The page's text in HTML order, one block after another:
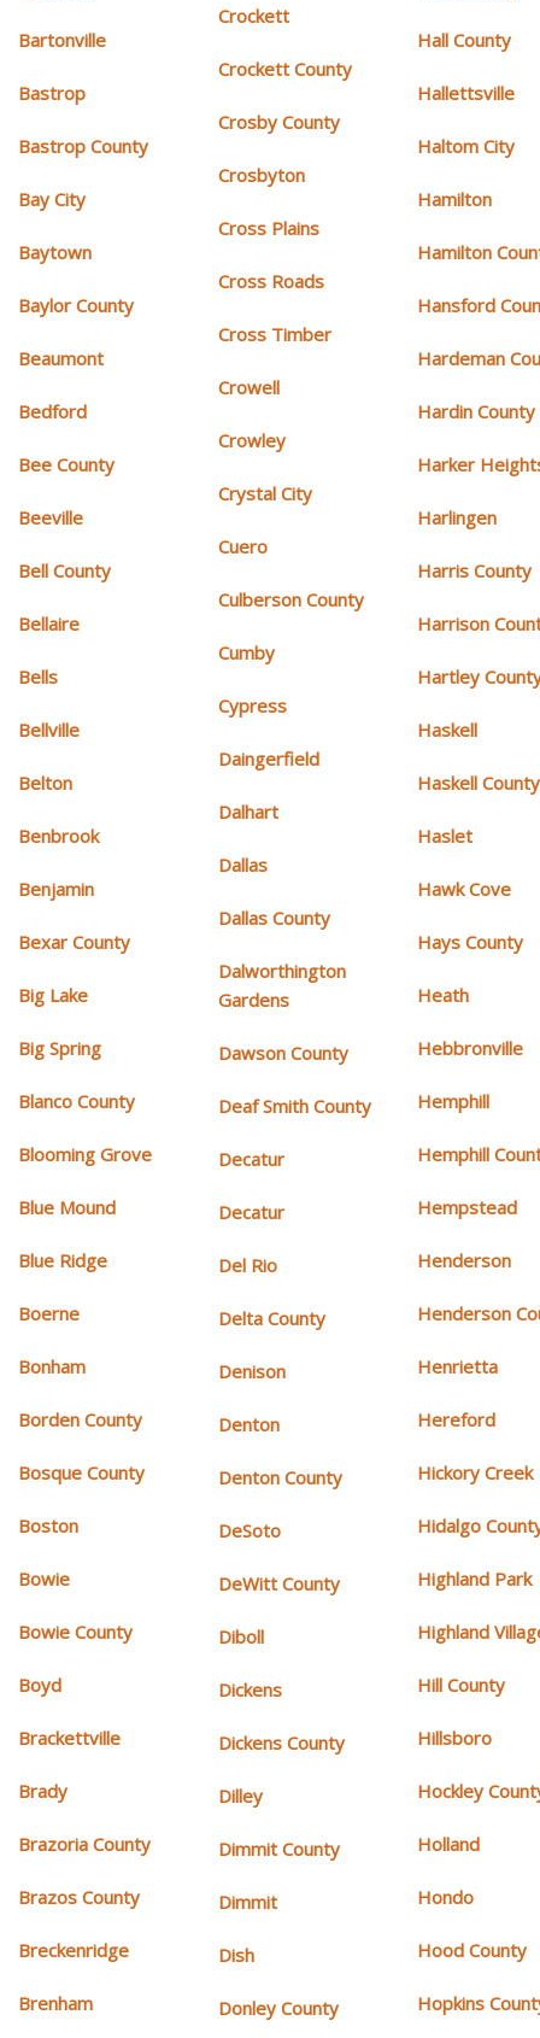
Bartonville
Bastrop
Bastrop County
Bay City
Baytown
Baylor County
Beaumont
Bedford
Bee County
Beeville
Bell County
Bellaire
Bells
Bellville
Belton
Benbrook
Benjamin
Bexar County
Big Lake
Big Spring
Blanco County
Blooming Grove
Blue Mound
Blue Ridge
Boerne
Bonham
Borden County
Bosque County
Boston
Bowie
Bowie County
Boyd
Brackettville
Brady
Brazoria County
Brazos County
Breckenridge
Brenham
Crockett
Crockett County
Crosby County
Crosbyton
Cross Plains
Cross Roads
Cross Timber
Crowell
Crowley
Crystal City
Cuero
Culberson County
Cumby
Cypress
Daingerfield
Dalhart
Dallas
Dallas County
Dalworthington
Gardens
Dawson County
Deaf Smith County
Decatur
Decatur
Del Rio
Delta County
Denison
Denton
Denton County
DeSoto
DeWitt County
Diboll
Dickens
Dickens County
Dilley
Dimmit County
Dimmit
Dish
Donley County
Hall County
Hallettsville
Haltom City
Hamilton
Hamilton
Hansford
Hardeman
Hardin County
Harker
Harlingen
Harris County
Harrison
Hartley
Haskell
Haskell County
Haslet
Hawk Cove
Hays County
Heath
Hebbronville
Hemphill
Hemphill
Hempstead
Henderson
Henderson
Henrietta
Hereford
Hickory Creek
Hidalgo
Highland Park
Highland
Hill County
Hillsboro
Hockley
Holland
Hondo
Hood County
Hopkins